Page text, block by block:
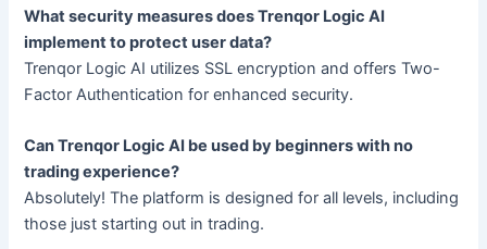
What security measures does Trenqor Logic AI
implement to protect user data?
Trenqor Logic AI utilizes SSL encryption and offers Two-
Factor Authentication for enhanced security.
Can Trenqor Logic AI be used by beginners with no
trading experience?
Absolutely! The platform is designed for all levels, including
those just starting out in trading.